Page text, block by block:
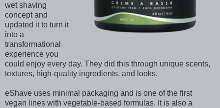
wet shaving
concept and
updated it to turn it
into a
transformational
experience you
could enjoy every day. They did this through unique scents,
textures, high-quality ingredients, and looks.
eShave uses minimal packaging and is one of the first
vegan lines with vegetable-based formulas. It is also a